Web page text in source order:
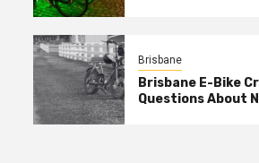
Brisbane
Brisbane E-Bike
Questions About